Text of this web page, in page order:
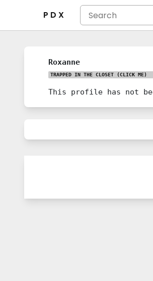
P D X
Roxanne
TRAPPED IN THE CLOSET (CLICK ME)
This profile has not